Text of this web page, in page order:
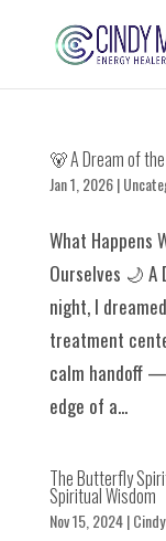
🐻 A Dream of
Jan 1, 2026|
What Happens
Ourselves 🌙 A
night, I
treatment
calm handoff
edge of a...
The Butterfly
Spiritual Wisdom
Nov 15, 2024|